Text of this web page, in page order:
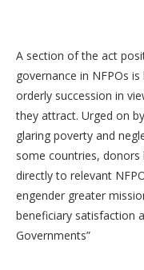
A section of the act
governance in NFPOs
orderly succession in
they attract. Urged on
glaring poverty and
some countries,
directly to relevant
engender greater
beneficiary satisfaction
Governments”